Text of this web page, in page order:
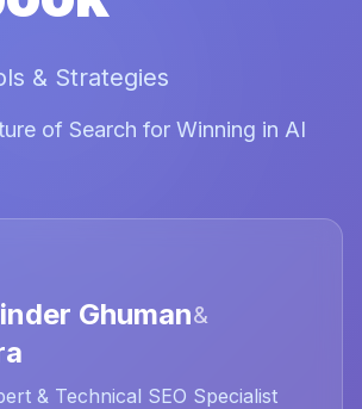
& Strategies
of Search for Winning in AI
Ghuman&
& Technical SEO Specialist